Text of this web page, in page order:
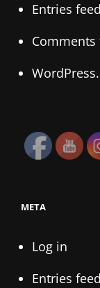
Entries feed
Comments
META
Log in
Entries feed